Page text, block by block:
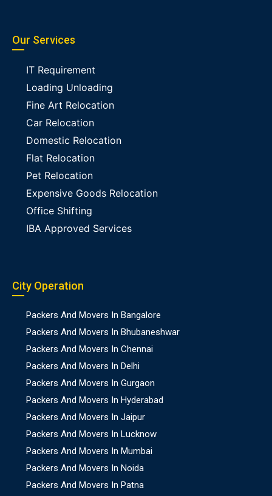
Our Services
IT Requirement
Loading Unloading
Fine Art Relocation
Car Relocation
Domestic Relocation
Flat Relocation
Pet Relocation
Expensive Goods Relocation
Office Shifting
IBA Approved Services
City Operation
Packers And Movers In Bangalore
Packers And Movers In Bhubaneshwar
Packers And Movers In Chennai
Packers And Movers In Delhi
Packers And Movers In Gurgaon
Packers And Movers In Hyderabad
Packers And Movers In Jaipur
Packers And Movers In Lucknow
Packers And Movers In Mumbai
Packers And Movers In Noida
Packers And Movers In Patna